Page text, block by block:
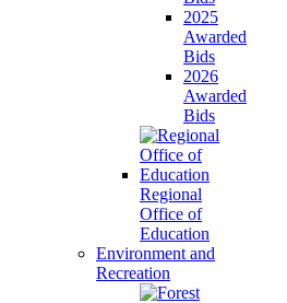
2025
Awarded
Bids
2026
Awarded
Bids
Regional
Office of
Education
Environment and
Recreation